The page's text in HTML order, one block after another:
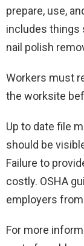
prepare, use,
includes things
nail polish
Workers must
the worksite
Up to date file
should be
Failure to
costly. OSHA
employers
For more